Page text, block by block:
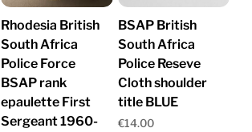
Rhodesia British
South Africa
Police Force
BSAP rank
epaulette First
Sergeant 1960-
BSAP British
South Africa
Police Reseve
Cloth shoulder
title BLUE
€14.00